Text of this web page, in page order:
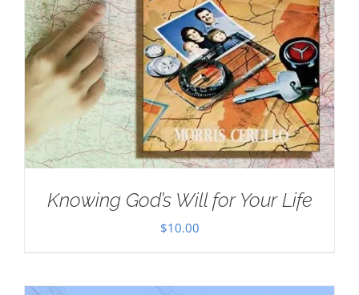
Knowing God’s Will for Your Life
$10.00